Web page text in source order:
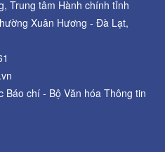
Trung tâm Hành chính tỉnh
Xuân Hương - Đà Lạt,
Báo chí - Bộ Văn hóa Thông tin